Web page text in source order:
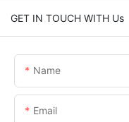
GET IN TOUCH WITH Us
Name
Email